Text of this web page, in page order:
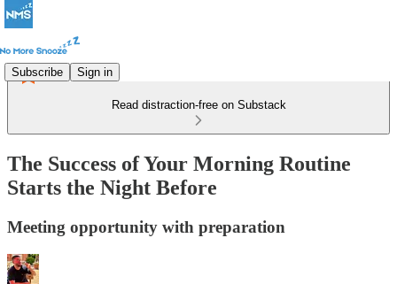
Subscribe Sign in
Read distraction-free on Substack
The Success of Your Morning Routine
Starts the Night Before
Meeting opportunity with preparation